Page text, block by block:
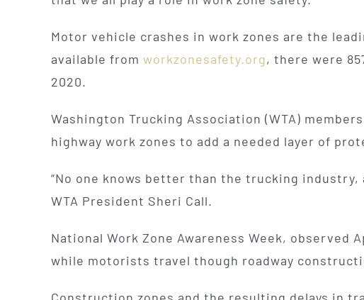
Motor vehicle crashes in work zones are the
available from workzonesafety.org, there were
2020.
Washington Trucking Association (WTA)
highway work zones to add a needed layer of
“No one knows better than the trucking
WTA President Sheri Call.
National Work Zone Awareness Week, observed
while motorists travel though roadway